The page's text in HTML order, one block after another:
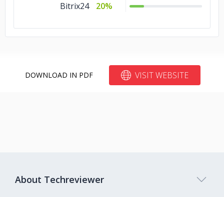
Bitrix24
20%
DOWNLOAD IN PDF VISIT WEBSITE
About Techreviewer